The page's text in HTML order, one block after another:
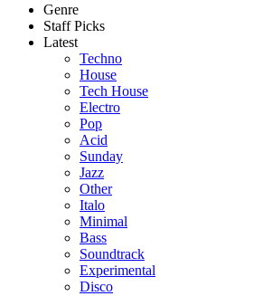
Genre
Staff Picks
Latest
Techno
House
Tech House
Electro
Pop
Acid
Sunday
Jazz
Other
Italo
Minimal
Bass
Soundtrack
Experimental
Disco